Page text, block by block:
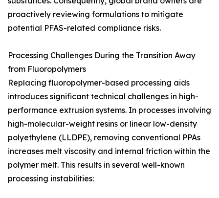
proactively reviewing formulations to mitigate
potential PFAS-related compliance risks.
Processing Challenges During the Transition Away
from Fluoropolymers
Replacing fluoropolymer-based processing aids
introduces significant technical challenges in high-
performance extrusion systems. In processes involving
high-molecular-weight resins or linear low-density
polyethylene (LLDPE), removing conventional PPAs
increases melt viscosity and internal friction within the
polymer melt. This results in several well-known
processing instabilities: